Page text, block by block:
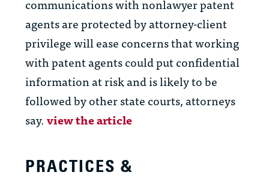
communications with nonlawyer patent
agents are protected by attorney-client
privilege will ease concerns that working
with patent agents could put confidential
information at risk and is likely to be
followed by other state courts, attorneys
say.view the article
PRACTICES &